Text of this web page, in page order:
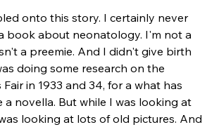
onto this story. I certainly never
book about neonatology. I'm not a
a preemie. And I didn't give birth
doing some research on the
in 1933 and 34, for a what has
a novella. But while I was looking at
looking at lots of old pictures. And